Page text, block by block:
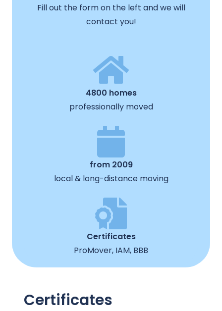
Fill out the form on the left and we will
contact you!
4800 homes
professionally moved
from 2009
local & long-distance moving
Certificates
ProMover, IAM, BBB
Certificates